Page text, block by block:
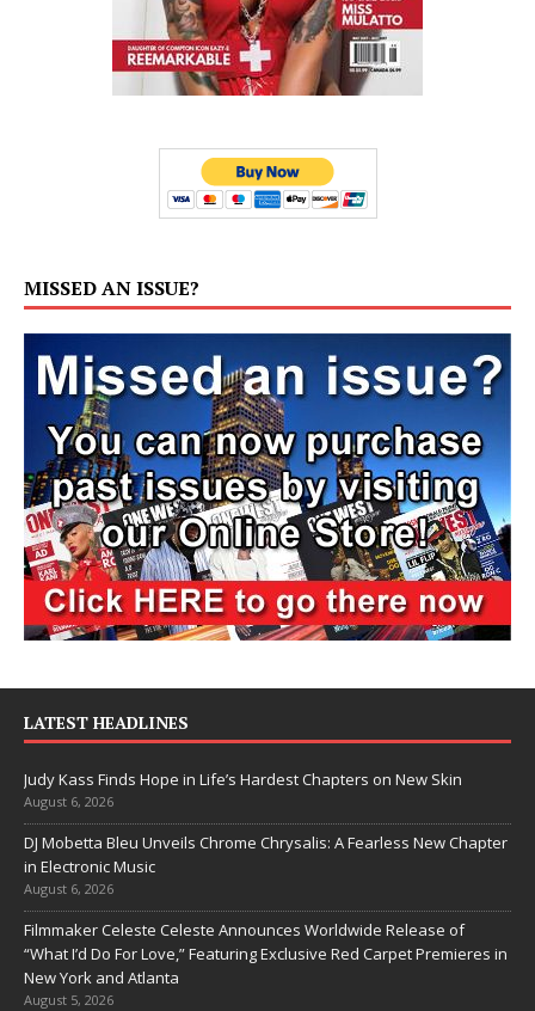
MISSED AN ISSUE?
LATEST HEADLINES
Judy Kass Finds Hope in Life’s Hardest Chapters on New Skin
August 6, 2026
DJ Mobetta Bleu Unveils Chrome Chrysalis: A Fearless New Chapter
in Electronic Music
August 6, 2026
Filmmaker Celeste Celeste Announces Worldwide Release of
“What I’d Do For Love,” Featuring Exclusive Red Carpet Premieres in
New York and Atlanta
August 5, 2026